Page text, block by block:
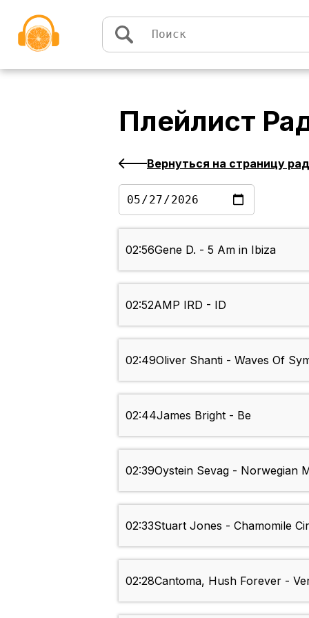
Плейлист
Вернуться на страницу
02:56Gene D. - 5 Am in Ibiza
02:52AMP IRD - ID
02:49Oliver Shanti - Waves Of
02:44James Bright - Be
02:39Oystein Sevag - Norwegian
02:33Stuart Jones - Chamomile
02:28Cantoma, Hush Forever -